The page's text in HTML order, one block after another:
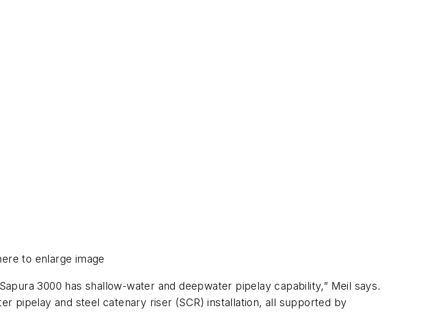
to enlarge image
Sapura 3000 has shallow-water and deepwater pipelay capability,” Meil says.
pipelay and steel catenary riser (SCR) installation, all supported by